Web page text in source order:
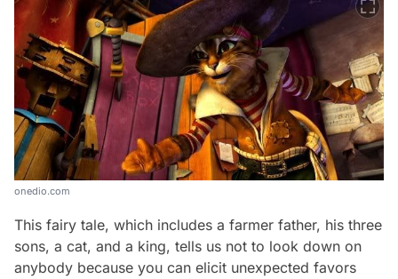
onedio.com
This fairy tale, which includes a farmer father, his three
sons, a cat, and a king, tells us not to look down on
anybody because you can elicit unexpected favors